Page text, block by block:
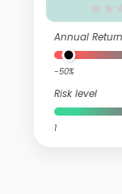
Annual Return
-50%
Risk level
1